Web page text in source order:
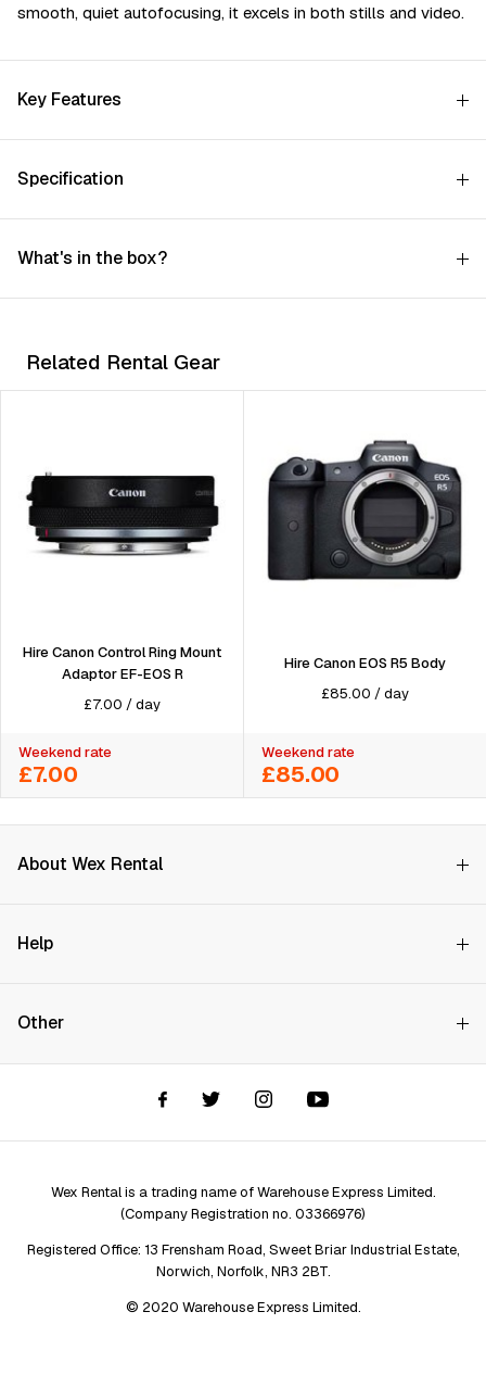
ѕmооth, quіеt аutоfосuѕіng, іt ехсеlѕ іn bоth ѕtіllѕ аnd vіdео.
Key Features
Specification
What's in the box?
Related Rental Gear
Hire Canon Control Ring Mount
Adaptor EF-EOS R
£7.00 /day
Weekend rate
£7.00
Hire Canon EOS R5 Body
£85.00 /day
Weekend rate
£85.00
About Wex Rental
How it Works
Price Promise
Wex Rental New HQ
Help
Store finder
Assistant Finder
Other
Repair services
Wex Rental is a trading name of Warehouse Express Limited.
(Company Registration no. 03366976)
Registered Office: 13 Frensham Road, Sweet Briar Industrial Estate,
Norwich, Norfolk, NR3 2BT.
© 2020 Warehouse Express Limited.